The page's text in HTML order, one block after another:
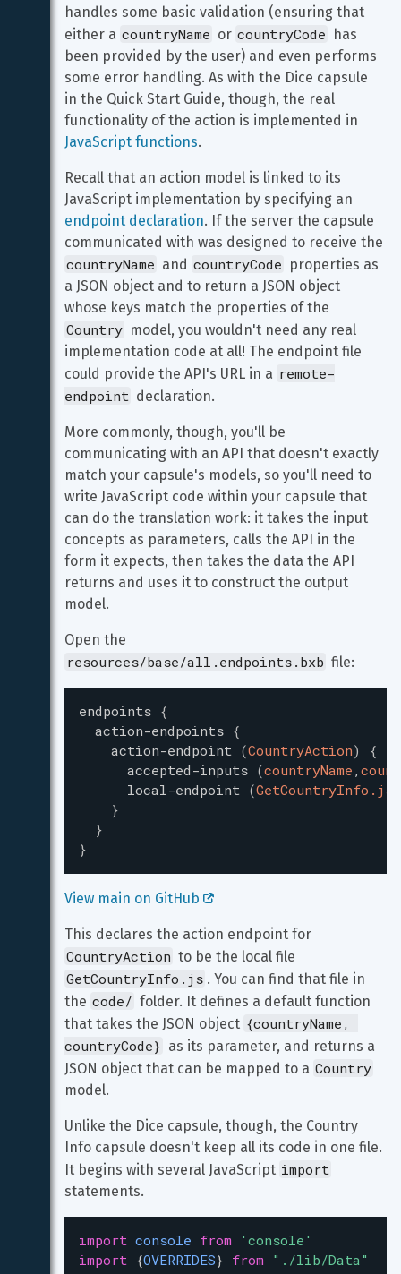
handles some basic validation (ensuring that
either a countryName or countryCode has
been provided by the user) and even performs
some error handling. As with the Dice capsule
in the Quick Start Guide, though, the real
functionality of the action is implemented in
JavaScript functions.
Recall that an action model is linked to its
JavaScript implementation by specifying an
endpoint declaration. If the server the capsule
communicated with was designed to receive the
countryName and countryCode properties as
a JSON object and to return a JSON object
whose keys match the properties of the
Country model, you wouldn't need any real
implementation code at all! The endpoint file
could provide the API's URL in a remote-
endpoint declaration.
More commonly, though, you'll be
communicating with an API that doesn't exactly
match your capsule's models, so you'll need to
write JavaScript code within your capsule that
can do the translation work: it takes the input
concepts as parameters, calls the API in the
form it expects, then takes the data the API
returns and uses it to construct the output
model.
Open the
resources/base/all.endpoints.bxb file:
endpoints {
action-endpoints {
action-endpoint (CountryAction)
{
accepted-inputs (countryName ,
local-endpoint (GetCountryInfo.js
}
}
}
View main on GitHub
This declares the action endpoint for
CountryAction to be the local file
GetCountryInfo.js . You can find that file in
the code/ folder. It defines a default function
that takes the JSON object {countryName,
countryCode} as its parameter, and returns a
JSON object that can be mapped to a Country
model.
Unlike the Dice capsule, though, the Country
Info capsule doesn't keep all its code in one file.
It begins with several JavaScript import
statements.
import console from
'console'
import {OVERRIDES} from "./lib/Data"